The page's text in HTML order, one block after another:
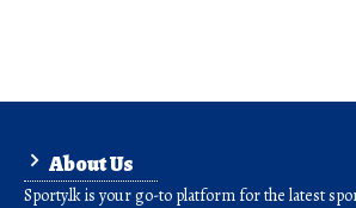
About Us
Sporty.lk is your go-to platform for the latest